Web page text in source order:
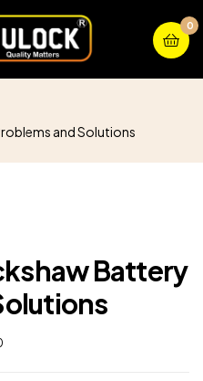
0
and Solutions
Battery